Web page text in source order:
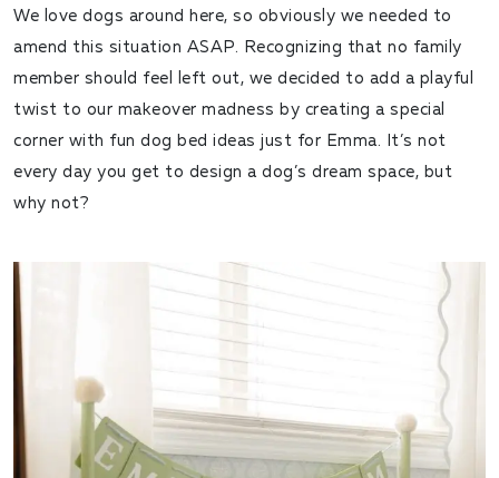
We love dogs around here, so obviously we needed to
amend this situation ASAP. Recognizing that no family
member should feel left out, we decided to add a playful
twist to our makeover madness by creating a special
corner with fun dog bed ideas just for Emma. It’s not
every day you get to design a dog’s dream space, but
why not?